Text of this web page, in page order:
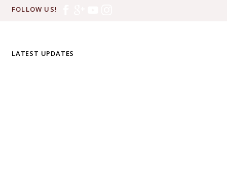
FOLLOW US!
LATEST UPDATES